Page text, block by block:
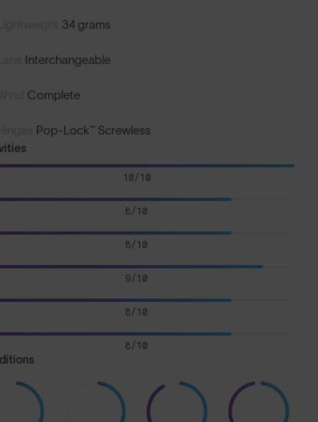
34 grams
Interchangeable
Complete
Pop-Lock™ Screwless
10/10
8/10
8/10
9/10
8/10
8/10